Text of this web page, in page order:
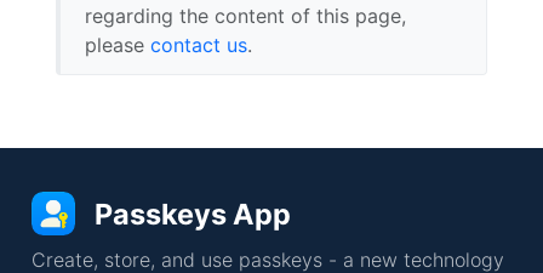
regarding the content of this page,
please contact us.
Passkeys App
Create, store, and use passkeys - a new technology